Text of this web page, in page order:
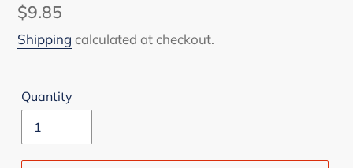
Regular
price
$9.85
Shipping calculated at checkout.
Quantity